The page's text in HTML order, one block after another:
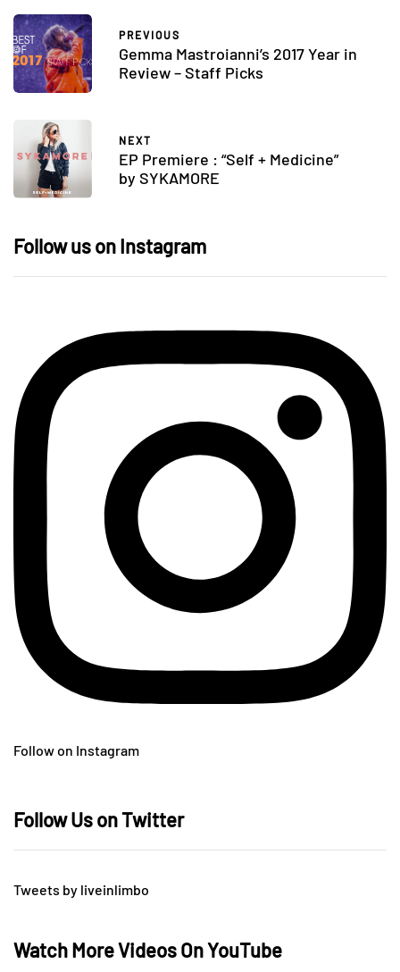
PREVIOUS
Gemma Mastroianni’s 2017 Year in
Review – Staff Picks
NEXT
EP Premiere : “Self + Medicine”
by SYKAMORE
Follow us on Instagram
Follow on Instagram
Follow Us on Twitter
Tweets by liveinlimbo
Watch More Videos On YouTube